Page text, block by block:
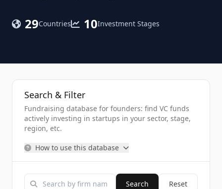
29Countries 10Investment Stages
Search & Filter
Fundraising database for founders: find VC funds
actively investing in startups in your sector, stage,
region, etc.
How to use this database
Search Reset